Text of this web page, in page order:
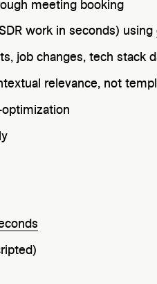
meeting booking
work in seconds) using
job changes, tech stack
relevance, not